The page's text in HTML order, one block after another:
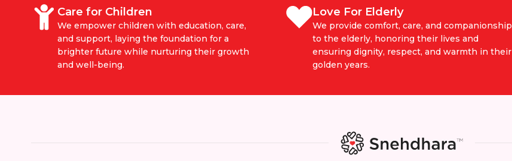
Care for Children
We empower children with education, care,
and support, laying the foundation for a
brighter future while nurturing their growth
and well-being.
Love For Elderly
We provide comfort, care, and companionship
to the elderly, honoring their lives and
ensuring dignity, respect, and warmth in their
golden years.